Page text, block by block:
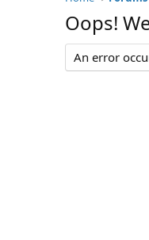
Oops!
An error